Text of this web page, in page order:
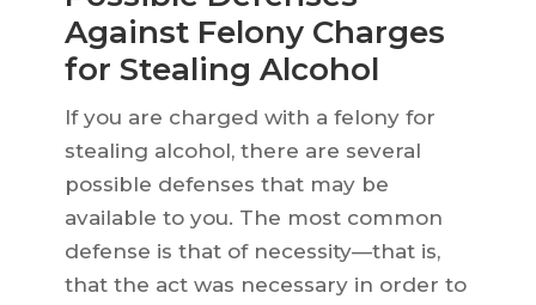
Against Felony Charges
for Stealing Alcohol
If you are charged with a felony for
stealing alcohol, there are several
possible defenses that may be
available to you. The most common
defense is that of necessity—that is,
that the act was necessary in order to